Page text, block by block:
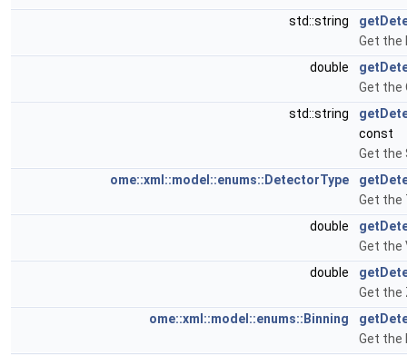
std::string
Get the
double
Get the
std::string
const
Get the
ome::xml::model::enums::DetectorType
Get the
double
Get the
double
Get the
ome::xml::model::enums::Binning
Get the